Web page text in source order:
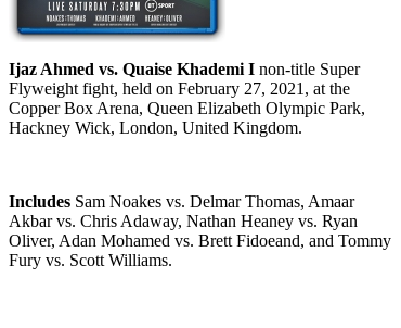
Ijaz Ahmed vs. Quaise Khademi I non-title Super
Flyweight fight, held on February 27, 2021, at the
Copper Box Arena, Queen Elizabeth Olympic Park,
Hackney Wick, London, United Kingdom.
Includes Sam Noakes vs. Delmar Thomas, Amaar
Akbar vs. Chris Adaway, Nathan Heaney vs. Ryan
Oliver, Adan Mohamed vs. Brett Fidoeand, and Tommy
Fury vs. Scott Williams.